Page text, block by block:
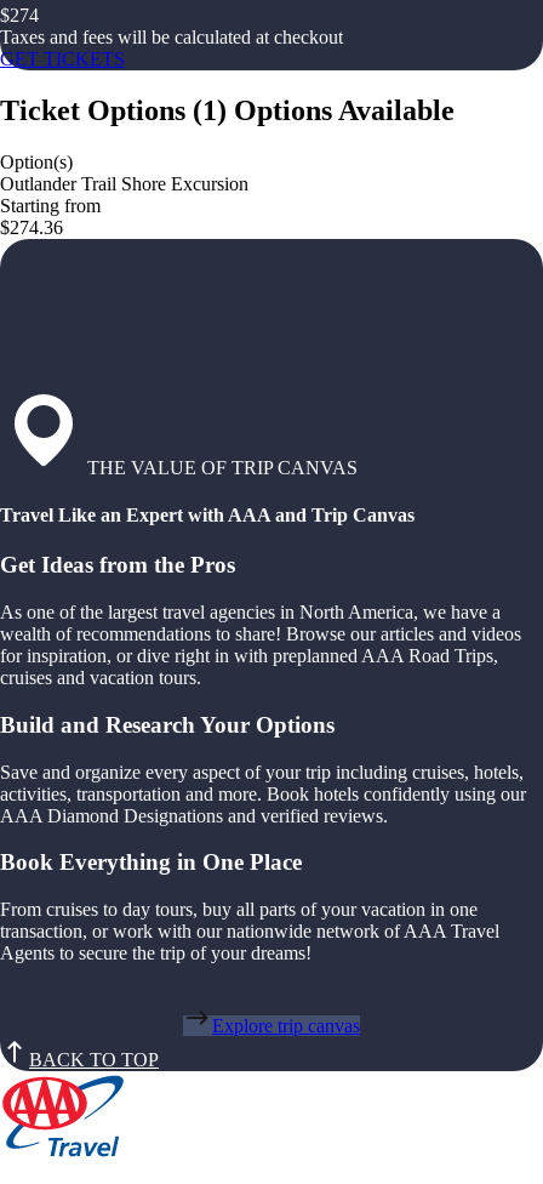
$274
Taxes and fees will be calculated at checkout
GET TICKETS
Ticket Options (1) Options Available
Option(s)
Outlander Trail Shore Excursion
Starting from
$274.36
THE VALUE OF TRIP CANVAS
Travel Like an Expert with AAA and Trip Canvas
Get Ideas from the Pros
As one of the largest travel agencies in North America, we have a
wealth of recommendations to share! Browse our articles and videos
for inspiration, or dive right in with preplanned AAA Road Trips,
cruises and vacation tours.
Build and Research Your Options
Save and organize every aspect of your trip including cruises, hotels,
activities, transportation and more. Book hotels confidently using our
AAA Diamond Designations and verified reviews.
Book Everything in One Place
From cruises to day tours, buy all parts of your vacation in one
transaction, or work with our nationwide network of AAA Travel
Agents to secure the trip of your dreams!
Explore trip canvas
BACK TO TOP